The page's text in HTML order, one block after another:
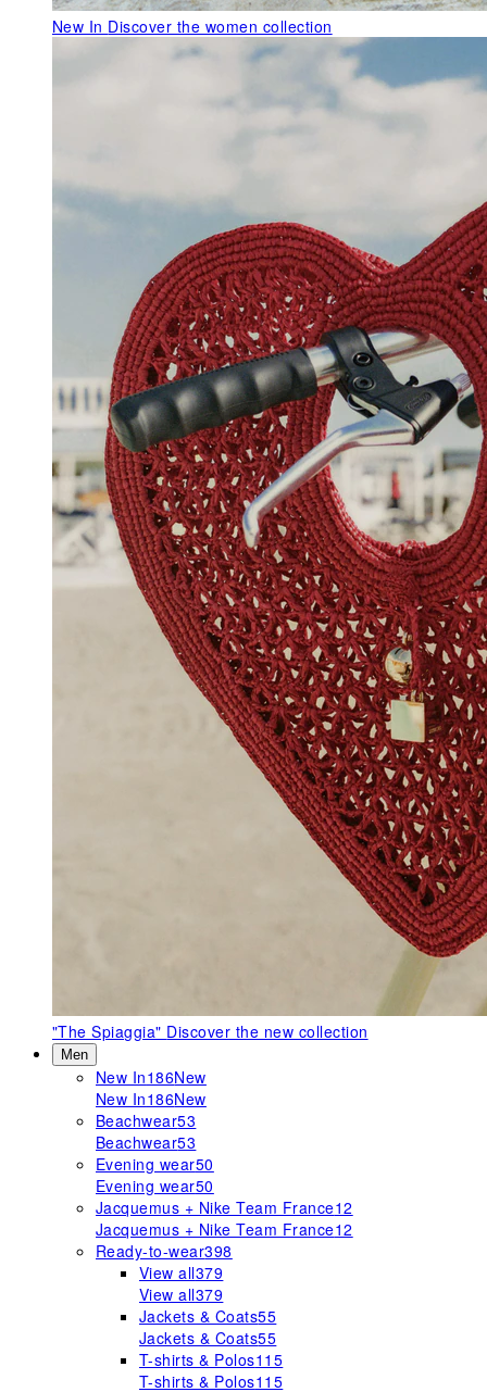
New In Discover the women collection
"The Spiaggia" Discover the new collection
Men
New In186New
New In186New
Beachwear53
Beachwear53
Evening wear50
Evening wear50
Jacquemus + Nike Team France12
Jacquemus + Nike Team France12
Ready-to-wear398
View all379
View all379
Jackets & Coats55
Jackets & Coats55
T-shirts & Polos115
T-shirts & Polos115